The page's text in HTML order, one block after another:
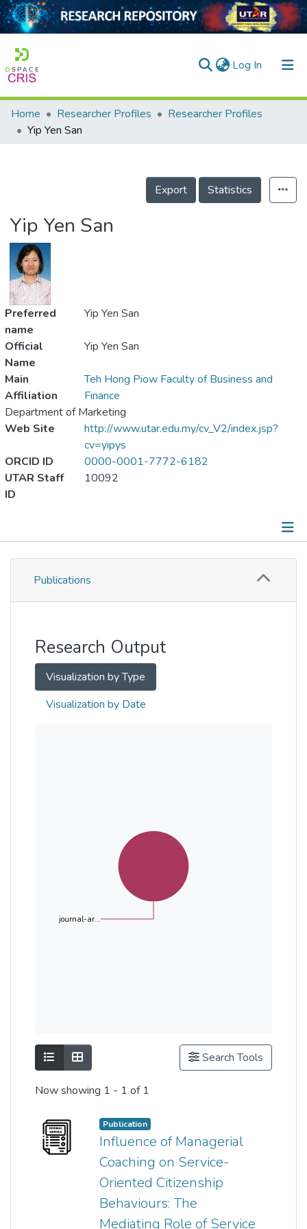
Log In (current)
Home
Projects
Home Researcher Profiles
Researcher Profiles
Yip Yen San
Export Statistics
Yip Yen San
Preferred
name
Yip Yen San
Official
Name
Yip Yen San
Main
Affiliation
Teh Hong Piow Faculty of Business and
Finance
Department of Marketing
Web Site
http://www.utar.edu.my/cv_V2/index.jsp?
cv=yipys
ORCID ID
0000-0001-7772-6182
UTAR Staff
ID
10092
Publications
Publications
Research Output
Visualization by Type
Visualization by Date
journal-ar...
Show as listShow as grid Search Tools
Now showing 1 - 1 of 1
Publication
Influence of Managerial
Coaching on Service-
Oriented Citizenship
Behaviours: The
Mediating Role of Service